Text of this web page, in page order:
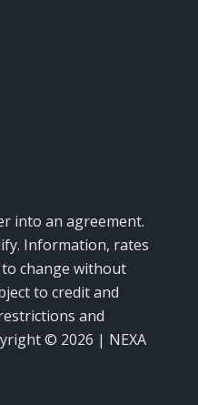
into an agreement.
Information, rates
change without
to credit and
and
© 2026 | NEXA